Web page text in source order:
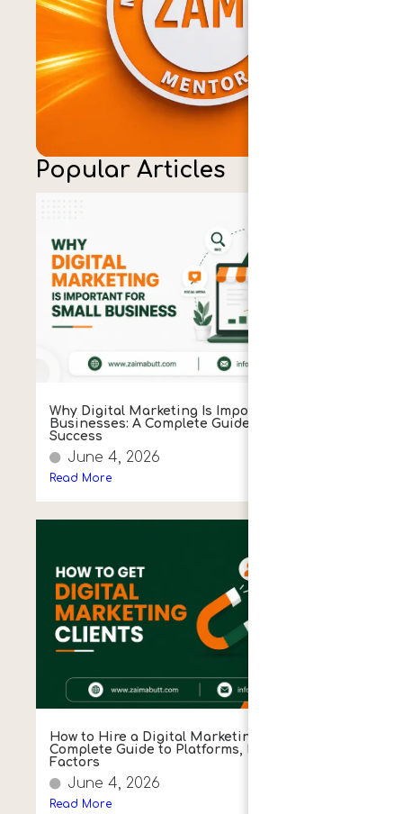
Popular Articles
Why Digital Marketing Is Important for Small
Businesses: A Complete Guide to Growth and
Success
June 4, 2026
Read More
How to Hire a Digital Marketing Agency:
Complete Guide to Platforms, Process & Key
Factors
June 4, 2026
Read More